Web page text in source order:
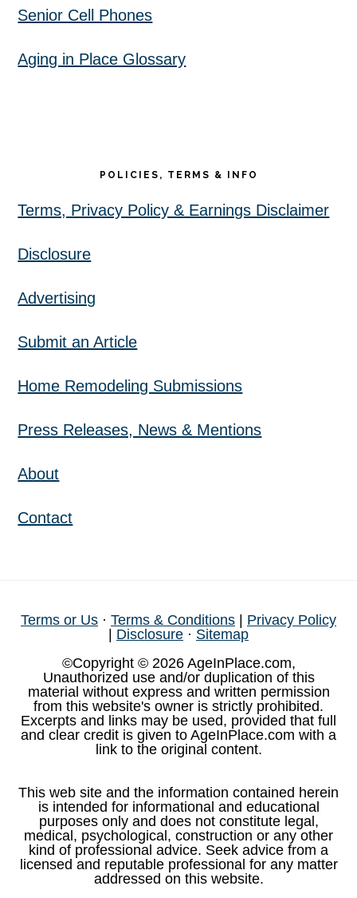
Senior Cell Phones
Aging in Place Glossary
POLICIES, TERMS & INFO
Terms, Privacy Policy & Earnings Disclaimer
Disclosure
Advertising
Submit an Article
Home Remodeling Submissions
Press Releases, News & Mentions
About
Contact
Terms or Us · Terms & Conditions
Privacy Policy
Disclosure · Sitemap
©Copyright © 2026 AgeInPlace.com,
Unauthorized use and/or duplication of this
material without express and written permission
from this website's owner is strictly prohibited.
Excerpts and links may be used, provided that full
and clear credit is given to AgeInPlace.com with a
link to the original content.
This web site and the information contained herein
is intended for informational and educational
purposes only and does not constitute legal,
medical, psychological, construction or any other
kind of professional advice. Seek advice from a
licensed and reputable professional for any matter
addressed on this website.